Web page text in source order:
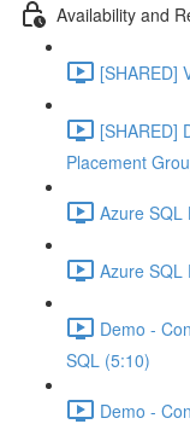
Availability and
[SHARED]
[SHARED]
Placement
Azure SQL
Azure SQL
Demo -
SQL (5:10)
Demo -